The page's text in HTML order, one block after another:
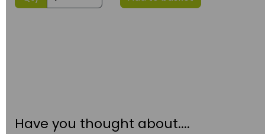
Have you thought about....